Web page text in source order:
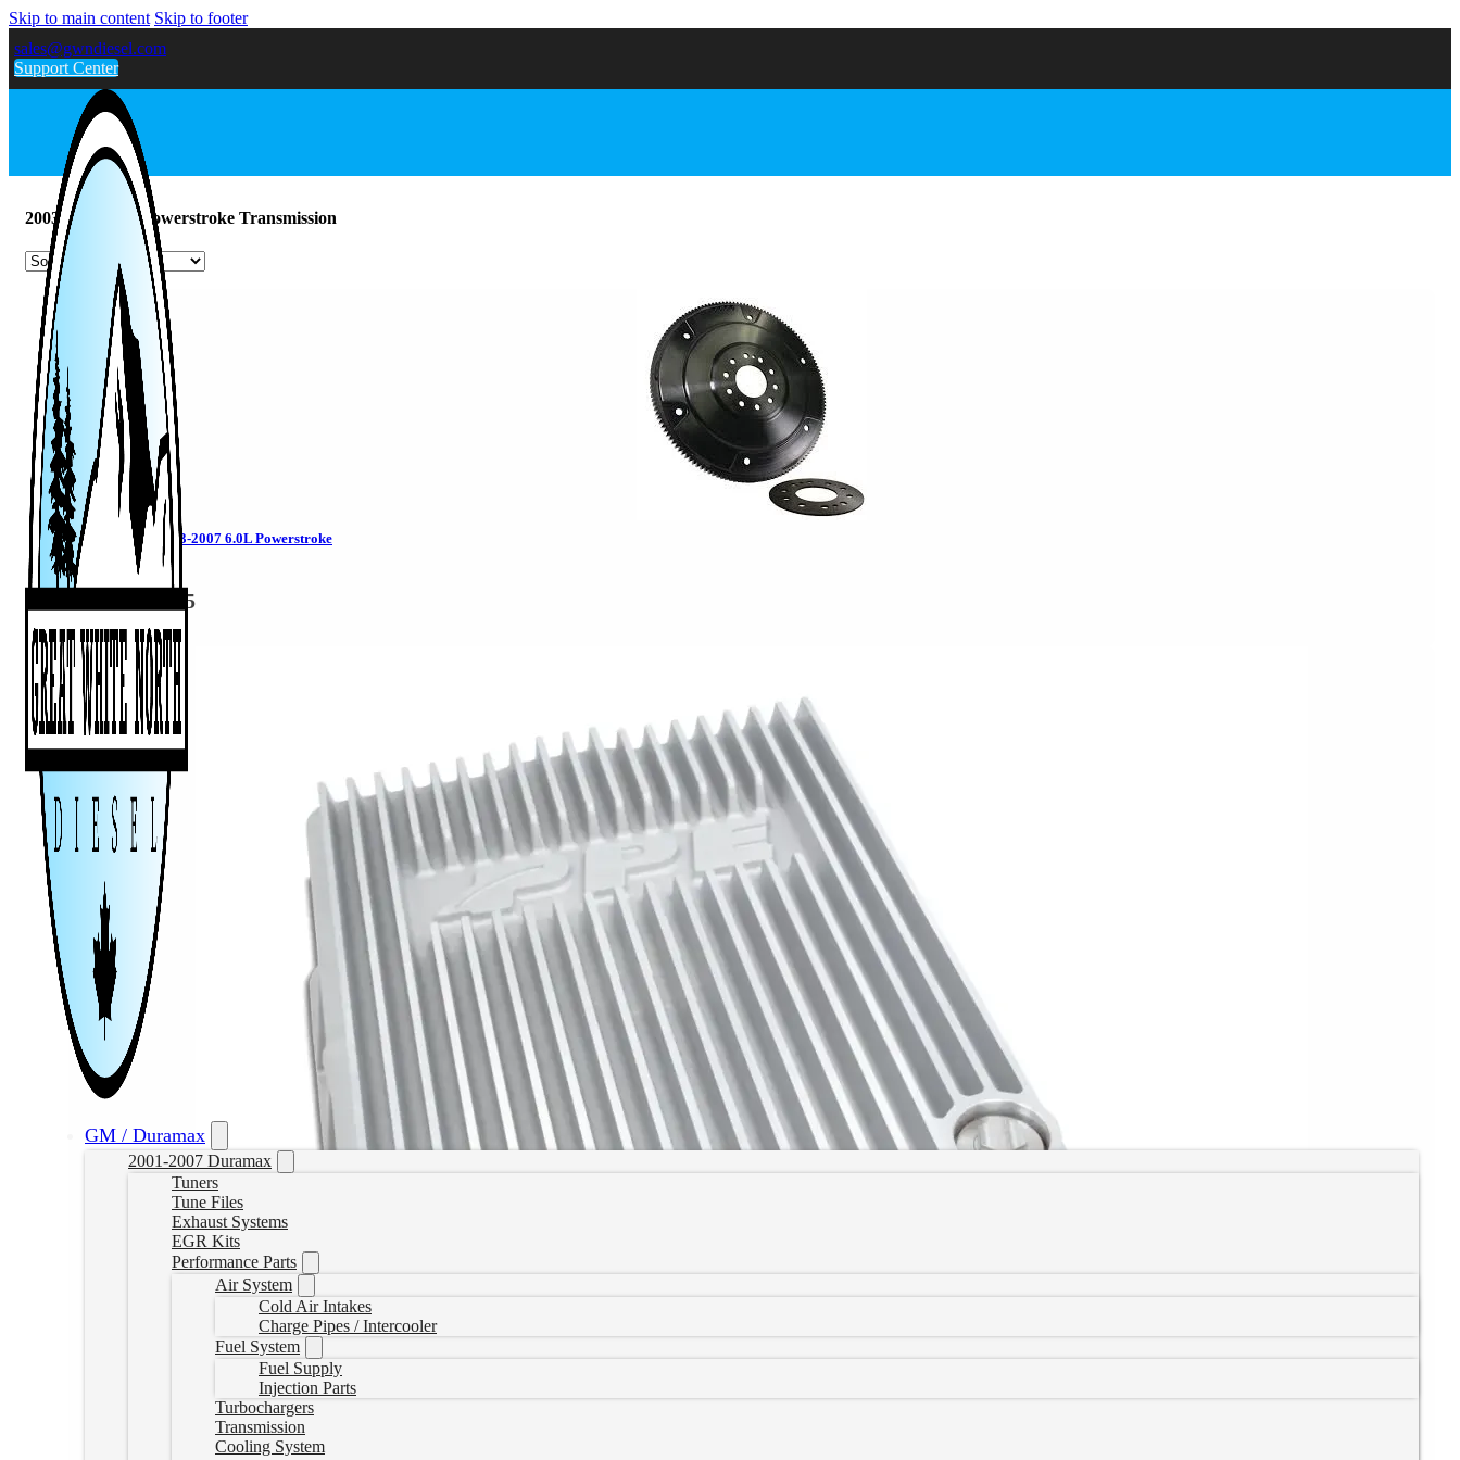
Skip to main content Skip to footer
sales@gwndiesel.com
Support Center
GM / Duramax
2001-2007 Duramax
Tuners
Tune Files
Exhaust Systems
EGR Kits
Performance Parts
Air System
Cold Air Intakes
Charge Pipes / Intercooler
Fuel System
Fuel Supply
Injection Parts
Turbochargers
Transmission
Cooling System
2003-2007 6.0L Powerstroke Transmission
Flexplate for 2003-2007 6.0L Powerstroke
1041242
849.95
Add to cart